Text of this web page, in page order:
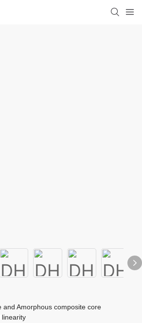
and Amorphous composite core
linearity